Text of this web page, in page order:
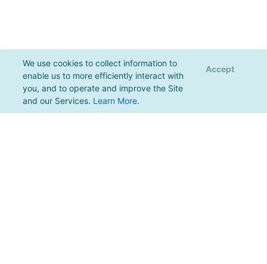
We use cookies to collect information to
enable us to more efficiently interact with
you, and to operate and improve the Site
and our Services. Learn More.
Accept